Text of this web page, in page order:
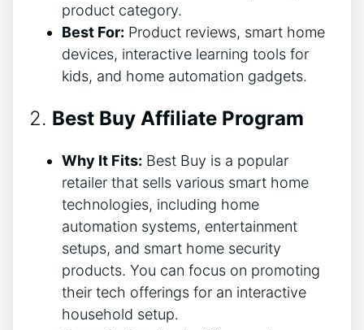
product category.
Best For: Product reviews, smart home
devices, interactive learning tools for
kids, and home automation gadgets.
2. Best Buy Affiliate Program
Why It Fits: Best Buy is a popular
retailer that sells various smart home
technologies, including home
automation systems, entertainment
setups, and smart home security
products. You can focus on promoting
their tech offerings for an interactive
household setup.